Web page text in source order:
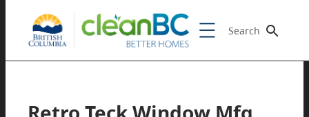
Search